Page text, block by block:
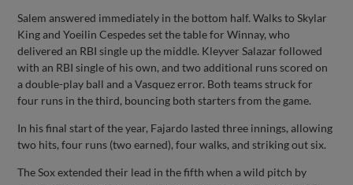
Salem answered immediately in the bottom half. Walks to Skylar
King and Yoeilin Cespedes set the table for Winnay, who
delivered an RBI single up the middle. Kleyver Salazar followed
with an RBI single of his own, and two additional runs scored on
a double-play ball and a Vasquez error. Both teams struck for
four runs in the third, bouncing both starters from the game.
In his final start of the year, Fajardo lasted three innings, allowing
two hits, four runs (two earned), four walks, and striking out six.
The Sox extended their lead in the fifth when a wild pitch by